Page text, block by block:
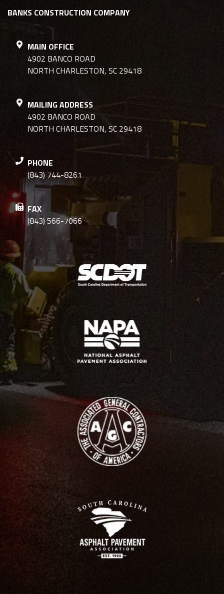
BANKS CONSTRUCTION COMPANY
MAIN OFFICE
4902 BANCO ROAD
NORTH CHARLESTON, SC 29418
MAILING ADDRESS
4902 BANCO ROAD
NORTH CHARLESTON, SC 29418
PHONE
(843) 744-8261
FAX
(843) 566-7066